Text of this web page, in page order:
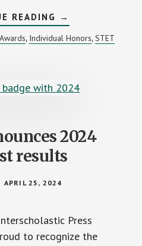
READING ABOUT
MIPA
RECOGNIZES
CRANBROOK
ASPIRING
YOUNG
→
, Individual Honors, STET
2024
results
APRIL 25, 2024
Press
to recognize the